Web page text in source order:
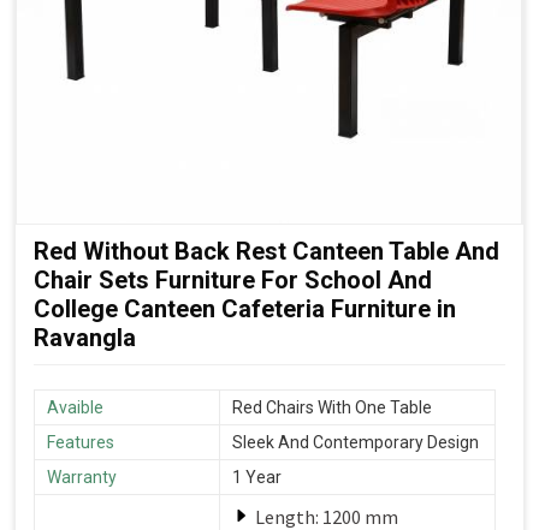
Red Without Back Rest Canteen Table And
Chair Sets Furniture For School And
College Canteen Cafeteria Furniture in
Ravangla
Avaible
Red Chairs With One Table
Features
Sleek And Contemporary Design
Warranty
1 Year
Length: 1200 mm